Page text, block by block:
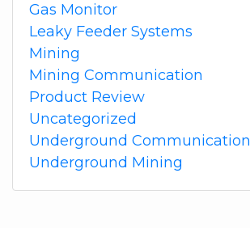
Gas Monitor
Leaky Feeder Systems
Mining
Mining Communication
Product Review
Uncategorized
Underground Communication
Underground Mining